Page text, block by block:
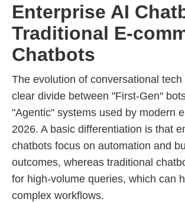
Enterprise AI
Traditional E-
Chatbots
The evolution of conversational
clear divide between "First-Gen"
"Agentic" systems used by modern
2026. A basic differentiation is that
chatbots focus on automation and
outcomes, whereas traditional
for high-volume queries, which can
complex workflows.